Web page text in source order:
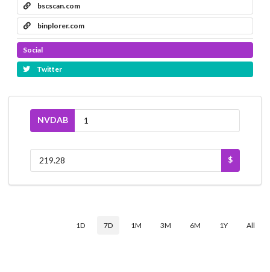
bscscan.com
binplorer.com
Social
Twitter
NVDAB
$
1D 7D 1M 3M 6M 1Y All